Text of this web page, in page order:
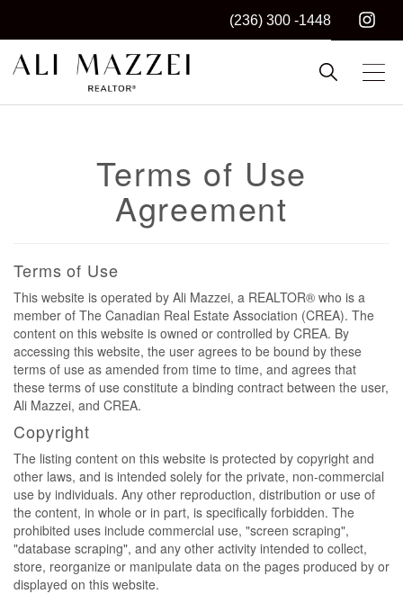
(236) 300 -1448
ALI MAZZEI
Kelowna REALTOR®
Terms of Use
Agreement
Terms of Use
This website is operated by Ali Mazzei, a REALTOR® who is a
member of The Canadian Real Estate Association (CREA). The
content on this website is owned or controlled by CREA. By
accessing this website, the user agrees to be bound by these
terms of use as amended from time to time, and agrees that
these terms of use constitute a binding contract between the user,
Ali Mazzei, and CREA.
Copyright
The listing content on this website is protected by copyright and
other laws, and is intended solely for the private, non-commercial
use by individuals. Any other reproduction, distribution or use of
the content, in whole or in part, is specifically forbidden. The
prohibited uses include commercial use, "screen scraping",
"database scraping", and any other activity intended to collect,
store, reorganize or manipulate data on the pages produced by or
displayed on this website.